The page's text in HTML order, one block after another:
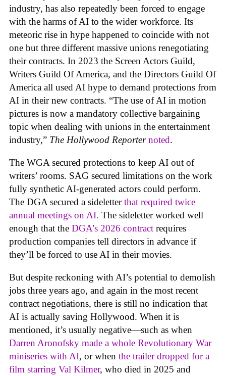
industry, has also repeatedly been forced to engage
with the harms of AI to the wider workforce. Its
meteoric rise in hype happened to coincide with not
one but three different massive unions renegotiating
their contracts. In 2023 the Screen Actors Guild,
Writers Guild Of America, and the Directors Guild Of
America all used AI hype to demand protections from
AI in their new contracts. “The use of AI in motion
pictures is now a mandatory collective bargaining
topic when dealing with unions in the entertainment
industry,” The Hollywood Reporter noted.
The WGA secured protections to keep AI out of
writers’ rooms. SAG secured limitations on the work
fully synthetic AI-generated actors could perform.
The DGA secured a sideletterthat required twice
annual meetings on AI. The sideletter worked well
enough that the DGA’s 2026 contract requires
production companies tell directors in advance if
they’ll be forced to use AI in their movies.
But despite reckoning with AI’s potential to demolish
jobs three years ago, and again in the most recent
contract negotiations, there is still no indication that
AI is actually saving Hollywood. When it is
mentioned, it’s usually negative—such as when
Darren Aronofsky made a whole Revolutionary War
miniseries with AI, or when the trailer dropped for a
film starring Val Kilmer, who died in 2025 and